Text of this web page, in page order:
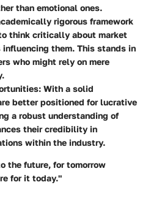
than emotional ones.
rigorous framework
think critically about market
them. This stands in
who might rely on mere
With a solid
better positioned for lucrative
a robust understanding of
their credibility in
within the industry.
the future, for tomorrow
for it today."